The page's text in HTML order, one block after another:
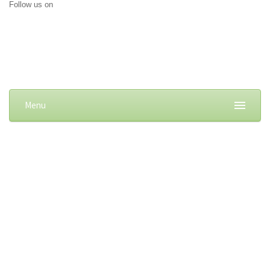
Follow us on
Menu